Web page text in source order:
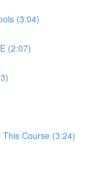
(3:04)
(2:07)
Course (3:24)